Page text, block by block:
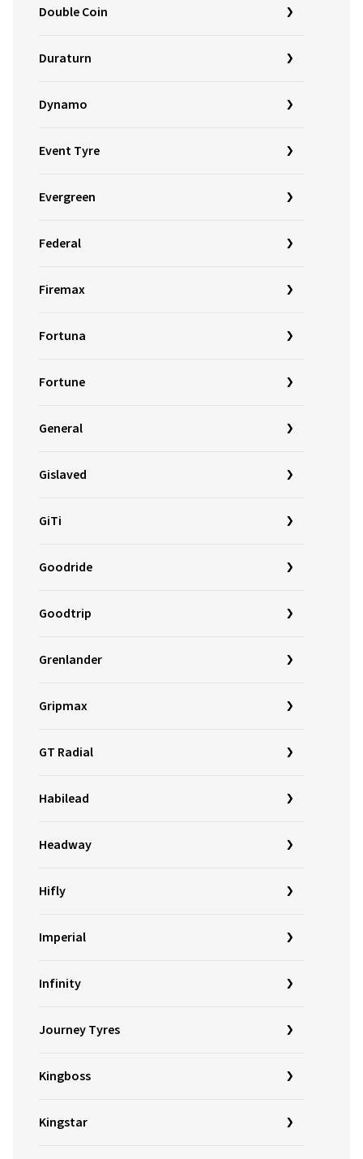
Double Coin
Duraturn
Dynamo
Event Tyre
Evergreen
Federal
Firemax
Fortuna
Fortune
General
Gislaved
GiTi
Goodride
Goodtrip
Grenlander
Gripmax
GT Radial
Habilead
Headway
Hifly
Imperial
Infinity
Journey Tyres
Kingboss
Kingstar